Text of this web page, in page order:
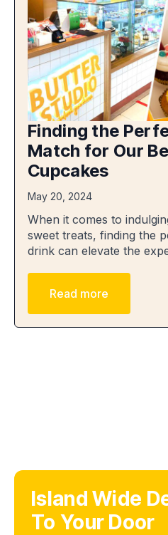
Finding the
Match for Our
Cupcakes
May 20, 2024
When it comes to
sweet treats, finding the
drink can elevate the
Read more
Island Wide
To Your Door